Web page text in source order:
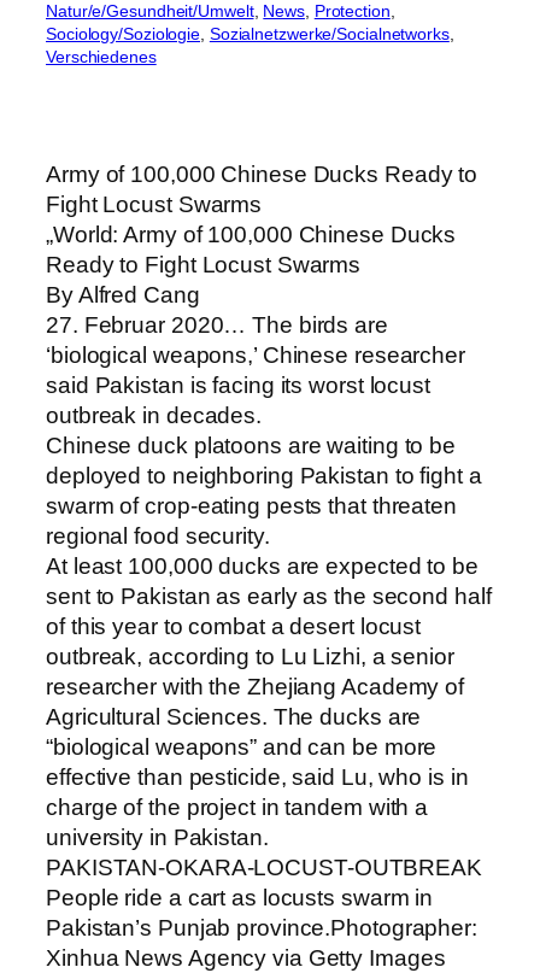
Natur/e/Gesundheit/Umwelt, News, Protection
Sociology/Soziologie Sozialnetzwerke/Socialnetworks
Verschiedenes
Army of 100,000 Chinese Ducks Ready to
Fight Locust Swarms
„World: Army of 100,000 Chinese Ducks
Ready to Fight Locust Swarms
By Alfred Cang
27. Februar 2020… The birds are
‘biological weapons,’ Chinese researcher
said Pakistan is facing its worst locust
outbreak in decades.
Chinese duck platoons are waiting to be
deployed to neighboring Pakistan to fight a
swarm of crop-eating pests that threaten
regional food security.
At least 100,000 ducks are expected to be
sent to Pakistan as early as the second half
of this year to combat a desert locust
outbreak, according to Lu Lizhi, a senior
researcher with the Zhejiang Academy of
Agricultural Sciences. The ducks are
“biological weapons” and can be more
effective than pesticide, said Lu, who is in
charge of the project in tandem with a
university in Pakistan.
PAKISTAN-OKARA-LOCUST-OUTBREAK
People ride a cart as locusts swarm in
Pakistan’s Punjab province.Photographer:
Xinhua News Agency via Getty Images